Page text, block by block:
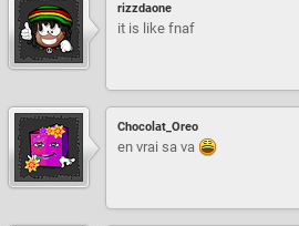
rizzdaone
it is like fnaf
Chocolat_Oreo
en vrai sa va